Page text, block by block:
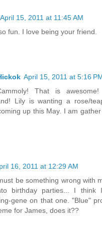
April 15, 2011 at 11:45 AM
fun. I love being your friend.
April 15, 2011 at 5:16
That is
Lily is wanting a rose/
up this May. I am
16, 2011 at 12:29 AM
be something wrong with
birthday parties... I think
gene on that one. "Blue"
for James, does it??